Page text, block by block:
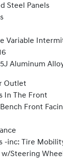
Steel Panels
Variable
Aluminum
Outlet
In The Front
Front
-inc: Tire
Steering